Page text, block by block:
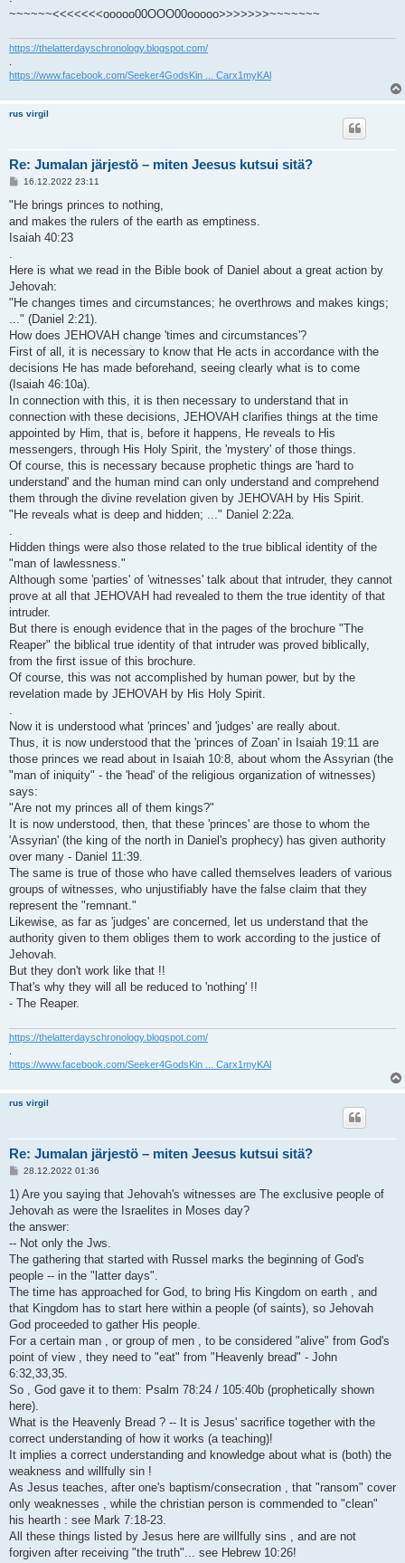
~~~~~~<<<<<<<ooooo00OOO00ooooo>>>>>>>~~~~~~~
https://thelatterdayschronology.blogspot.com/
https://www.facebook.com/Seeker4GodsKin ... Carx1myKAl
rus virgil
Re: Jumalan järjestö – miten Jeesus kutsui sitä?
V
e
t
i
16.12.2022 23:11
"He brings princes to nothing,
and makes the rulers of the earth as emptiness.
Isaiah 40:23
.
Here is what we read in the Bible book of Daniel about a great action by
Jehovah:
"He changes times and circumstances; he overthrows and makes kings;
..." (Daniel 2:21).
How does JEHOVAH change 'times and circumstances'?
First of all, it is necessary to know that He acts in accordance with the
decisions He has made beforehand, seeing clearly what is to come
(Isaiah 46:10a).
In connection with this, it is then necessary to understand that in
connection with these decisions, JEHOVAH clarifies things at the time
appointed by Him, that is, before it happens, He reveals to His
messengers, through His Holy Spirit, the 'mystery' of those things.
Of course, this is necessary because prophetic things are 'hard to
understand' and the human mind can only understand and comprehend
them through the divine revelation given by JEHOVAH by His Spirit.
"He reveals what is deep and hidden; ..." Daniel 2:22a.
.
Hidden things were also those related to the true biblical identity of the
"man of lawlessness."
Although some 'parties' of 'witnesses' talk about that intruder, they cannot
prove at all that JEHOVAH had revealed to them the true identity of that
intruder.
But there is enough evidence that in the pages of the brochure "The
Reaper" the biblical true identity of that intruder was proved biblically,
from the first issue of this brochure.
Of course, this was not accomplished by human power, but by the
revelation made by JEHOVAH by His Holy Spirit.
.
Now it is understood what 'princes' and 'judges' are really about.
Thus, it is now understood that the 'princes of Zoan' in Isaiah 19:11 are
those princes we read about in Isaiah 10:8, about whom the Assyrian (the
"man of iniquity" - the 'head' of the religious organization of witnesses)
says:
"Are not my princes all of them kings?"
It is now understood, then, that these 'princes' are those to whom the
'Assyrian' (the king of the north in Daniel's prophecy) has given authority
over many - Daniel 11:39.
The same is true of those who have called themselves leaders of various
groups of witnesses, who unjustifiably have the false claim that they
represent the "remnant."
Likewise, as far as 'judges' are concerned, let us understand that the
authority given to them obliges them to work according to the justice of
Jehovah.
But they don't work like that !!
That's why they will all be reduced to 'nothing' !!
- The Reaper.
https://thelatterdayschronology.blogspot.com/
https://www.facebook.com/Seeker4GodsKin ... Carx1myKAl
rus virgil
Re: Jumalan järjestö – miten Jeesus kutsui sitä?
V
e
t
i
28.12.2022 01:36
1) Are you saying that Jehovah's witnesses are The exclusive people of
Jehovah as were the Israelites in Moses day?
the answer:
-- Not only the Jws.
The gathering that started with Russel marks the beginning of God's
people -- in the "latter days".
The time has approached for God, to bring His Kingdom on earth , and
that Kingdom has to start here within a people (of saints), so Jehovah
God proceeded to gather His people.
For a certain man , or group of men , to be considered "alive" from God's
point of view , they need to "eat" from "Heavenly bread" - John
6:32,33,35.
So , God gave it to them: Psalm 78:24 / 105:40b (prophetically shown
here).
What is the Heavenly Bread ? -- It is Jesus' sacrifice together with the
correct understanding of how it works (a teaching)!
It implies a correct understanding and knowledge about what is (both) the
weakness and willfully sin !
As Jesus teaches, after one's baptism/consecration , that "ransom" cover
only weaknesses , while the christian person is commended to "clean"
his hearth : see Mark 7:18-23.
All these things listed by Jesus here are willfully sins , and are not
forgiven after receiving "the truth"... see Hebrew 10:26!